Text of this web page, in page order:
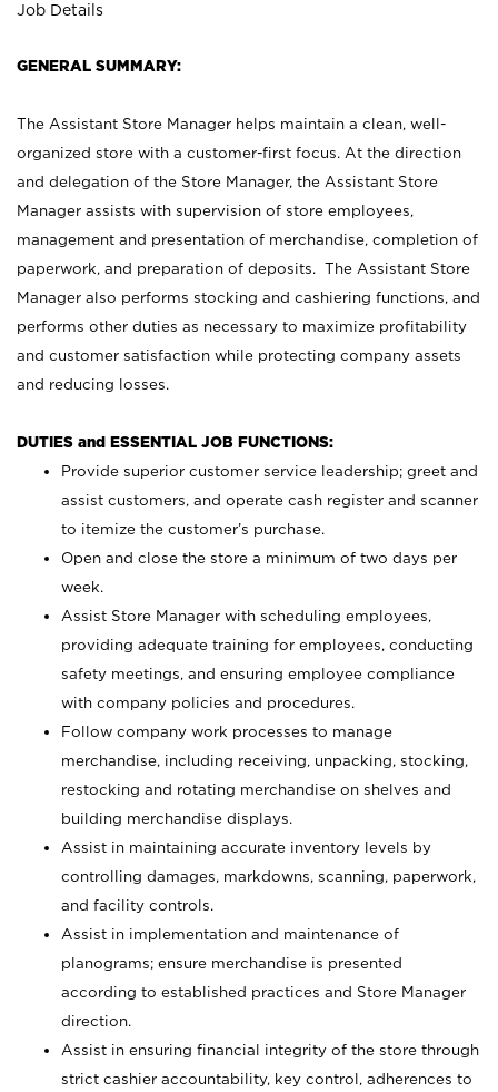
Job Details
GENERAL SUMMARY:
The Assistant Store Manager helps maintain a clean, well-
organized store with a customer-first focus. At the direction
and delegation of the Store Manager, the Assistant Store
Manager assists with supervision of store employees,
management and presentation of merchandise, completion of
paperwork, and preparation of deposits. The Assistant Store
Manager also performs stocking and cashiering functions, and
performs other duties as necessary to maximize profitability
and customer satisfaction while protecting company assets
and reducing losses.
DUTIES and ESSENTIAL JOB FUNCTIONS:
Provide superior customer service leadership; greet and
assist customers, and operate cash register and scanner
to itemize the customer’s purchase.
Open and close the store a minimum of two days per
week.
Assist Store Manager with scheduling employees,
providing adequate training for employees, conducting
safety meetings, and ensuring employee compliance
with company policies and procedures.
Follow company work processes to manage
merchandise, including receiving, unpacking, stocking,
restocking and rotating merchandise on shelves and
building merchandise displays.
Assist in maintaining accurate inventory levels by
controlling damages, markdowns, scanning, paperwork,
and facility controls.
Assist in implementation and maintenance of
planograms; ensure merchandise is presented
according to established practices and Store Manager
direction.
Assist in ensuring financial integrity of the store through
strict cashier accountability, key control, adherences to